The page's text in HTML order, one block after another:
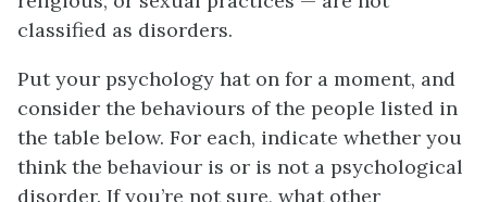
classified as disorders.
Put your psychology hat on for a moment, and
consider the behaviours of the people listed in
the table below. For each, indicate whether you
think the behaviour is or is not a psychological
disorder. If you’re not sure, what other